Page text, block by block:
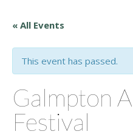
« All Events
This event has passed.
Galmpton
Festival